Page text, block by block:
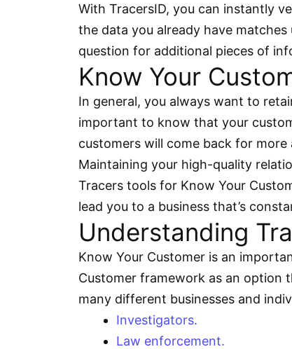
With TracersID, you can instantly
the data you already have
question for additional pieces of
Know Your
In general, you always want to
important to know that your
customers will come back for
Maintaining your high-quality
Tracers tools for Know Your
lead you to a business that’s
Understanding
Know Your Customer is an
Customer framework as an option
many different businesses and
Investigators.
Law enforcement.